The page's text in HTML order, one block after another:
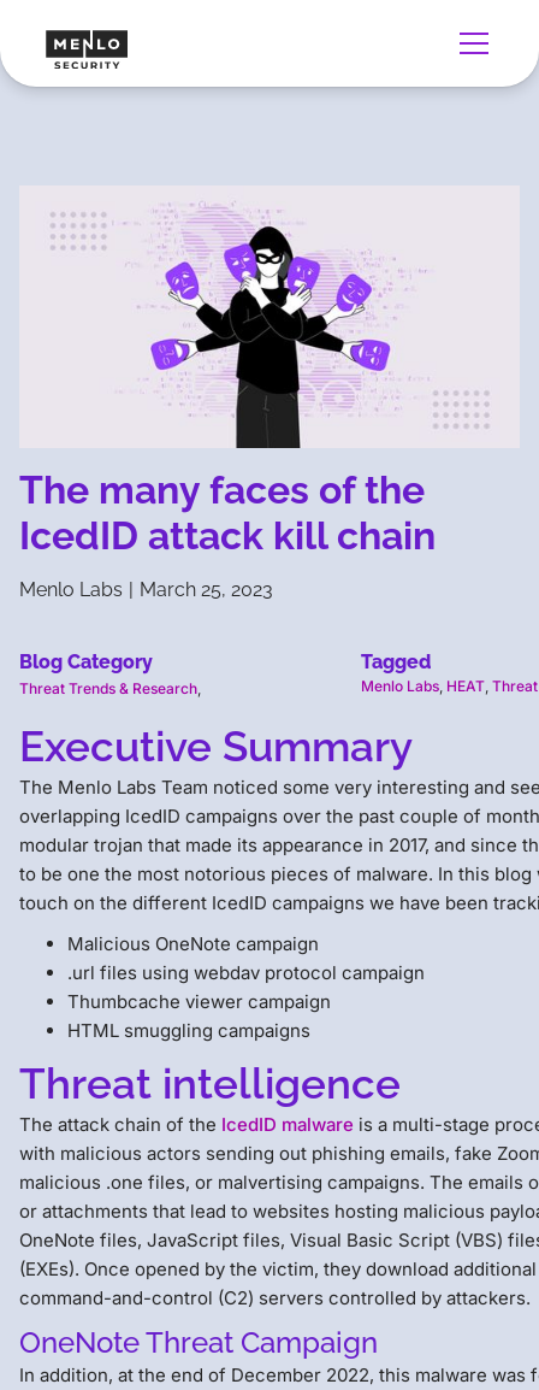
The many faces of the
IcedID attack kill chain
Menlo Labs | March 25, 2023
Blog Category
Threat Trends & Research
Tagged
Menlo Labs HEAT
Executive Summary
The Menlo Labs Team noticed some very interesting and
overlapping IcedID campaigns over the past couple of
modular trojan that made its appearance in 2017, and since
to be one the most notorious pieces of malware. In this
touch on the different IcedID campaigns we have been
Malicious OneNote campaign
.url files using webdav protocol campaign
Thumbcache viewer campaign
HTML smuggling campaigns
Threat intelligence
The attack chain of the IcedID malware is a multi-stage
with malicious actors sending out phishing emails, fake
malicious .one files, or malvertising campaigns. The emails
or attachments that lead to websites hosting malicious
OneNote files, JavaScript files, Visual Basic Script (VBS)
(EXEs). Once opened by the victim, they download
command-and-control (C2) servers controlled by attackers.
OneNote Threat Campaign
In addition, at the end of December 2022, this malware was